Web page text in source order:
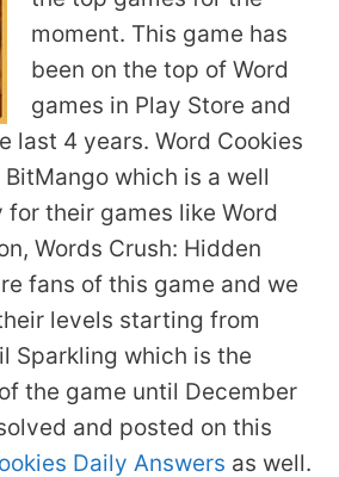
moment. This game has
been on the top of Word
games in Play Store and
last 4 years. Word Cookies
which is a well
for their games like Word
Words Crush: Hidden
fans of this game and we
levels starting from
Sparkling which is the
the game until December
and posted on this
Daily Answers as well.